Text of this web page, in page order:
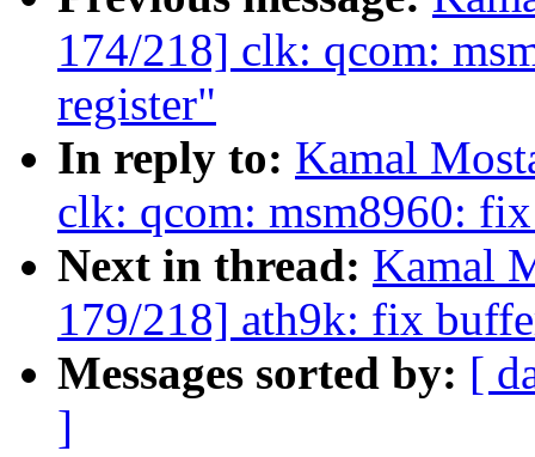
174/218] clk: qcom:
register"
In reply to: Kamal
clk: qcom: msm8960:
Next in thread: Kamal
179/218] ath9k: fix
Messages sorted by: [
]